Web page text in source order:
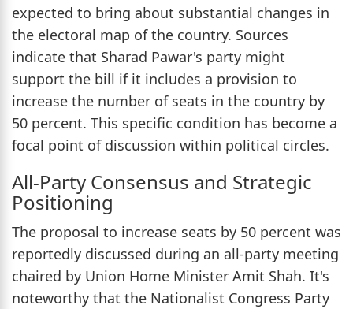
expected to bring about substantial changes in
the electoral map of the country. Sources
indicate that Sharad Pawar's party might
support the bill if it includes a provision to
increase the number of seats in the country by
50 percent. This specific condition has become a
focal point of discussion within political circles.
All-Party Consensus and Strategic
Positioning
The proposal to increase seats by 50 percent was
reportedly discussed during an all-party meeting
chaired by Union Home Minister Amit Shah. It's
noteworthy that the Nationalist Congress Party